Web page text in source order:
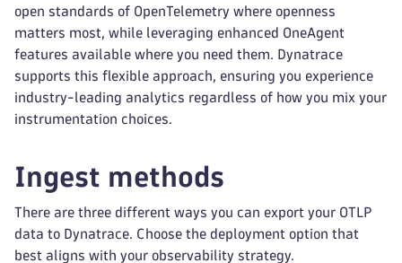
open standards of OpenTelemetry where openness
matters most, while leveraging enhanced OneAgent
features available where you need them. Dynatrace
supports this flexible approach, ensuring you experience
industry-leading analytics regardless of how you mix your
instrumentation choices.
Ingest methods
There are three different ways you can export your OTLP
data to Dynatrace. Choose the deployment option that
best aligns with your observability strategy.